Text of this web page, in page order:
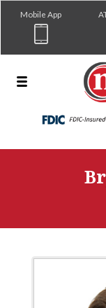
Mobile App